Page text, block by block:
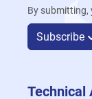
By submitting,
Subscribe
Technical